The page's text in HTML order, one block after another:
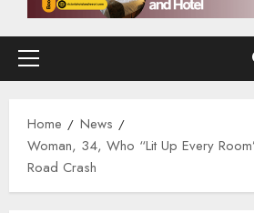
Primary
Home
News
Woman, 34, Who “Lit Up Every
Road Crash